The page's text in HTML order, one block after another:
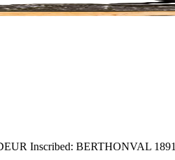
Inscribed: BERTHONVAL 1891